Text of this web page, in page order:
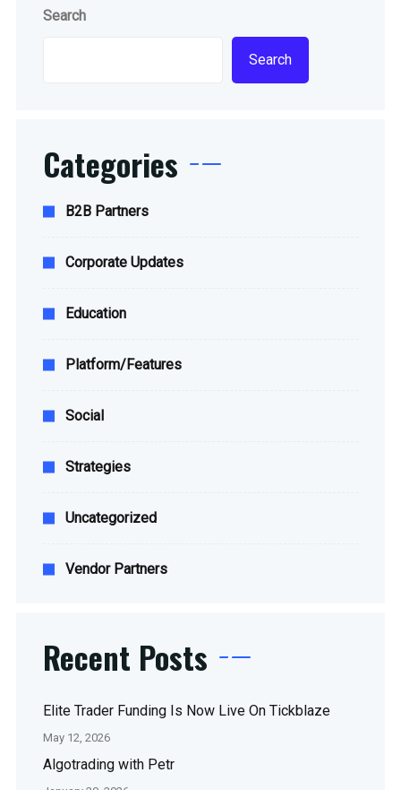
Search
Search
Categories
B2B Partners
Corporate Updates
Education
Platform/Features
Social
Strategies
Uncategorized
Vendor Partners
Recent Posts
Elite Trader Funding Is Now Live On Tickblaze
May 12, 2026
Algotrading with Petr